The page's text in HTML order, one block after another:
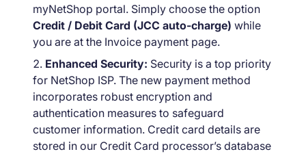
myNetShop portal. Simply choose the option
Credit / Debit Card (JCC auto-charge) while
you are at the Invoice payment page.
Enhanced Security: Security is a top priority
for NetShop ISP. The new payment method
incorporates robust encryption and
authentication measures to safeguard
customer information. Credit card details are
stored in our Credit Card processor’s database